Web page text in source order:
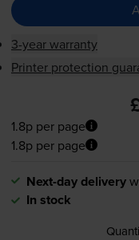
3-year warranty
Printer protection
1.8p per page
1.8p per page
Next-day delivery
In stock